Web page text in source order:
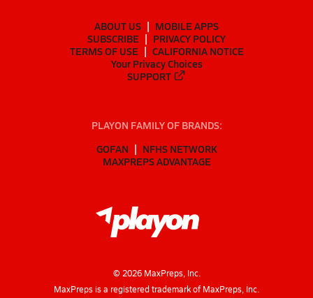
ABOUT US
MOBILE APPS
SUBSCRIBE
PRIVACY POLICY
TERMS OF USE
CALIFORNIA NOTICE
Your Privacy Choices
SUPPORT
PLAYON FAMILY OF BRANDS:
GOFAN
NFHS NETWORK
MAXPREPS ADVANTAGE
© 2026MaxPreps, Inc.
MaxPreps is a registered trademark of MaxPreps, Inc.